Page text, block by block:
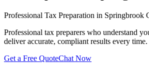
Professional Tax Preparation in Springbrook
Professional tax preparers who understand
deliver accurate, compliant results every time.
Get a Free QuoteChat Now